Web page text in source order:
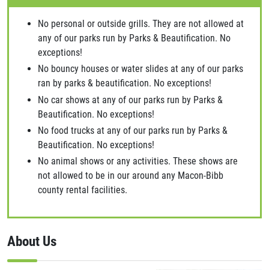
No personal or outside grills. They are not allowed at
any of our parks run by Parks & Beautification. No
exceptions!
No bouncy houses or water slides at any of our parks
ran by parks & beautification. No exceptions!
No car shows at any of our parks run by Parks &
Beautification. No exceptions!
No food trucks at any of our parks run by Parks &
Beautification. No exceptions!
No animal shows or any activities. These shows are
not allowed to be in our around any Macon-Bibb
county rental facilities.
About Us